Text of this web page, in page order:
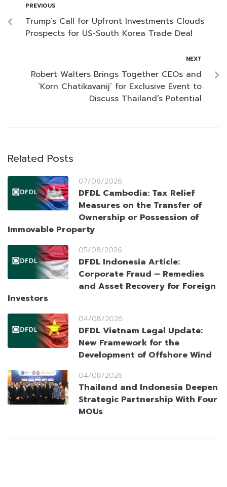
PREVIOUS
Trump’s Call for Upfront Investments Clouds
Prospects for US-South Korea Trade Deal
NEXT
Robert Walters Brings Together CEOs and
‘Korn Chatikavanij’ for Exclusive Event to
Discuss Thailand’s Potential
Related Posts
07/08/2026
DFDL Cambodia: Tax Relief
Measures on the Transfer of
Ownership or Possession of
Immovable Property
05/08/2026
DFDL Indonesia Article:
Corporate Fraud – Remedies
and Asset Recovery for Foreign
Investors
04/08/2026
DFDL Vietnam Legal Update:
New Framework for the
Development of Offshore Wind
04/08/2026
Thailand and Indonesia Deepen
Strategic Partnership With Four
MOUs